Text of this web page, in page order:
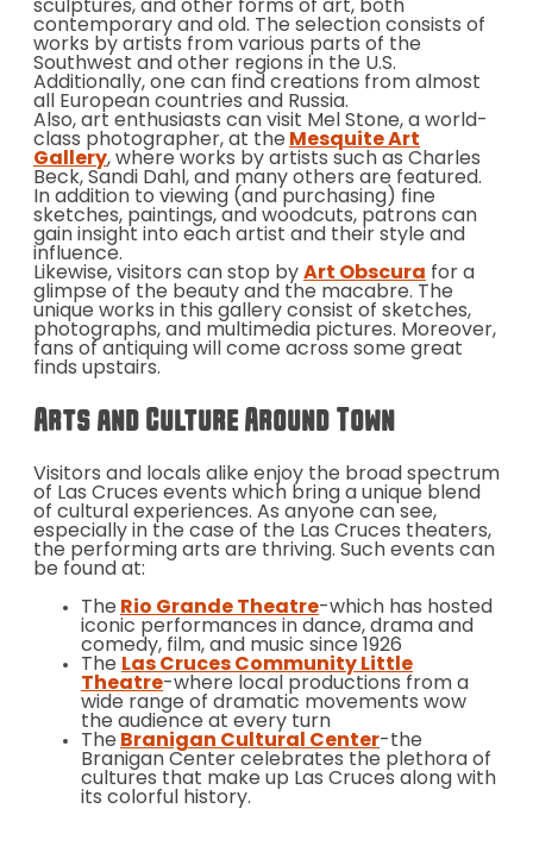
sculptures, and other forms of art, both
contemporary and old. The selection consists of
works by artists from various parts of the
Southwest and other regions in the U.S.
Additionally, one can find creations from almost
all European countries and Russia.
Also, art enthusiasts can visit Mel Stone, a world-
class photographer, at the Mesquite Art
Gallery, where works by artists such as Charles
Beck, Sandi Dahl, and many others are featured.
In addition to viewing (and purchasing) fine
sketches, paintings, and woodcuts, patrons can
gain insight into each artist and their style and
influence.
Likewise, visitors can stop by Art Obscura for a
glimpse of the beauty and the macabre. The
unique works in this gallery consist of sketches,
photographs, and multimedia pictures. Moreover,
fans of antiquing will come across some great
finds upstairs.
Arts and Culture Around Town
Visitors and locals alike enjoy the broad spectrum
of Las Cruces events which bring a unique blend
of cultural experiences. As anyone can see,
especially in the case of the Las Cruces theaters,
the performing arts are thriving. Such events can
be found at:
The Rio Grande Theatre-which has hosted
iconic performances in dance, drama and
comedy, film, and music since 1926
The Las Cruces Community Little
Theatre-where local productions from a
wide range of dramatic movements wow
the audience at every turn
The Branigan Cultural Center-the
Branigan Center celebrates the plethora of
cultures that make up Las Cruces along with
its colorful history.